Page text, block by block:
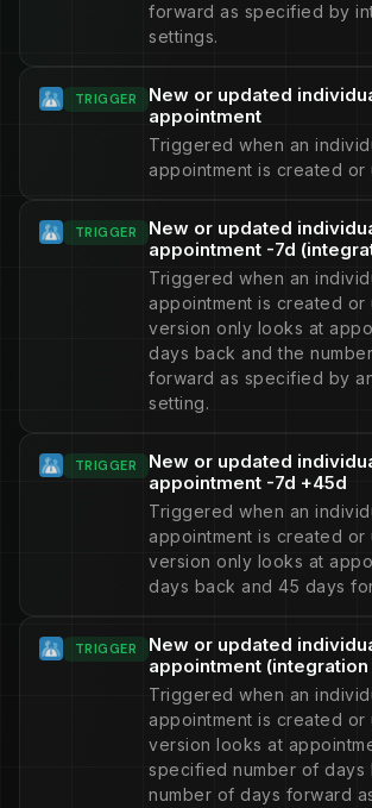
forward as specified by
settings.
TRIGGER
New or updated
appointment
Triggered when an
appointment is created or
TRIGGER
New or updated
appointment -7d
Triggered when an
appointment is created or
version only looks at
days back and the
forward as specified by
setting.
TRIGGER
New or updated
appointment -7d +45d
Triggered when an
appointment is created or
version only looks at
days back and 45 days
TRIGGER
New or updated
appointment
Triggered when an
appointment is created or
version looks at
specified number of days
number of days forward